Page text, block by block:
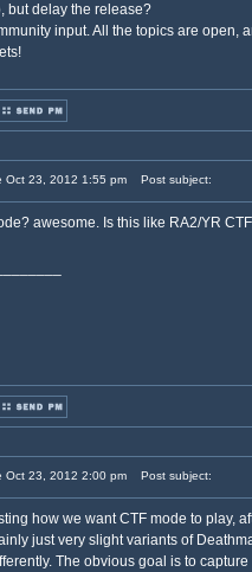
but delay the release?
input. All the topics are open,
Oct 23, 2012 1:55 pm Post subject:
awesome. Is this like RA2/YR
Oct 23, 2012 2:00 pm Post subject:
how we want CTF mode to play,
just very slight variants of
The obvious goal is to